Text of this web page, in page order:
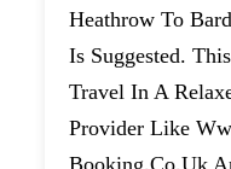
Heathrow To
Is Suggested.
Travel In A
Provider Like